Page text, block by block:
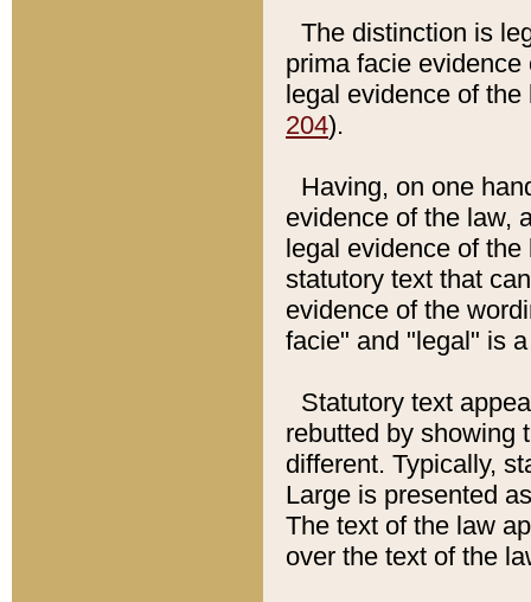
The distinction is
prima facie
legal evidence of
204).
Having, on one
evidence of the law,
legal evidence of
statutory text that
evidence of the
facie" and "legal" is
Statutory text
rebutted by showing
different. Typically,
Large is presented
The text of the law
over the text of the